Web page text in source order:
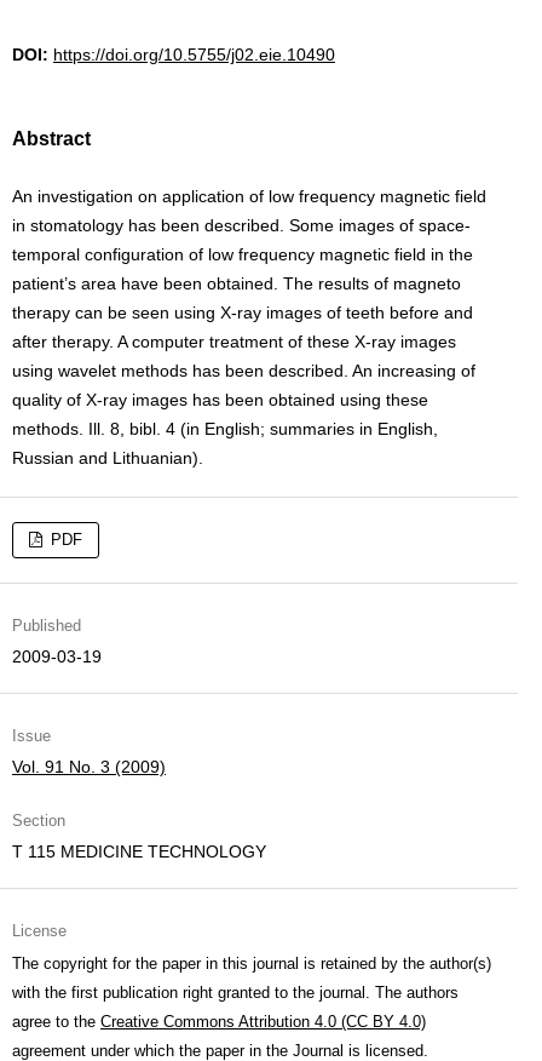
DOI: https://doi.org/10.5755/j02.eie.10490
Abstract
An investigation on application of low frequency magnetic field
in stomatology has been described. Some images of space-
temporal configuration of low frequency magnetic field in the
patient’s area have been obtained. The results of magneto
therapy can be seen using X-ray images of teeth before and
after therapy. A computer treatment of these X-ray images
using wavelet methods has been described. An increasing of
quality of X-ray images has been obtained using these
methods. Ill. 8, bibl. 4 (in English; summaries in English,
Russian and Lithuanian).
PDF
Published
2009-03-19
Issue
Vol. 91 No. 3 (2009)
Section
T 115 MEDICINE TECHNOLOGY
License
The copyright for the paper in this journal is retained by the author(s)
with the first publication right granted to the journal. The authors
agree to the Creative Commons Attribution 4.0 (CC BY 4.0)
agreement under which the paper in the Journal is licensed.